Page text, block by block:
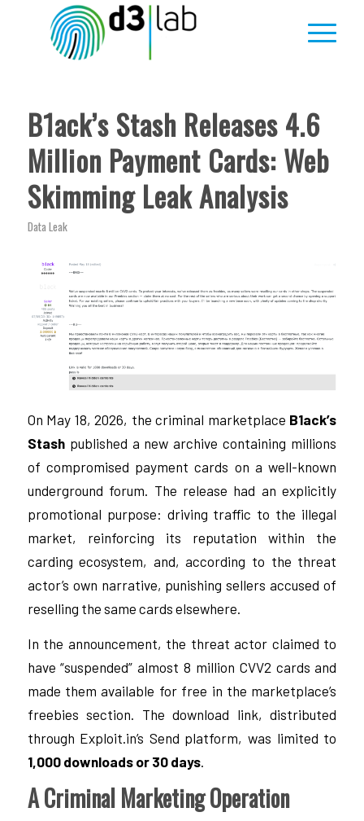
B1ack’s Stash Releases 4.6
Million Payment Cards: Web
Skimming Leak Analysis
Data Leak
On May 18, 2026, the criminal marketplace B1ack’s
Stashpublished a new archive containing millions
of compromised payment cards on a well-known
underground forum. The release had an explicitly
promotional purpose: driving traffic to the illegal
market, reinforcing its reputation within the
carding ecosystem, and, according to the threat
actor’s own narrative, punishing sellers accused of
reselling the same cards elsewhere.
In the announcement, the threat actor claimed to
have “suspended” almost 8 million CVV2 cards and
made them available for free in the marketplace’s
freebies section. The download link, distributed
through Exploit.in’s Send platform, was limited to
1,000 downloads or 30 days.
A Criminal Marketing Operation